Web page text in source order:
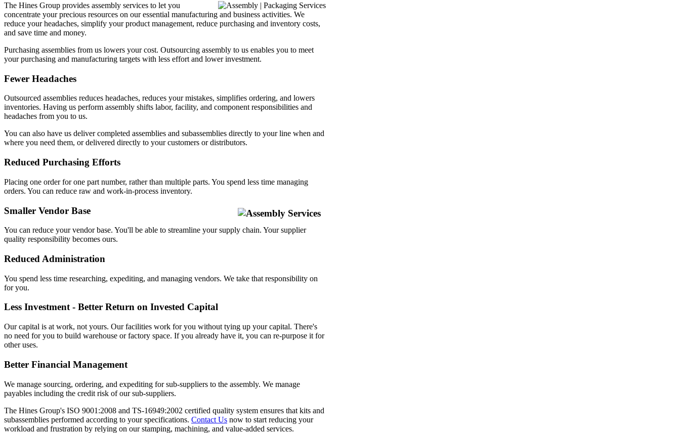
The Hines Group provides assembly services to let you
concentrate your precious resources on our essential manufacturing and business activities. We
reduce your headaches, simplify your product management, reduce purchasing and inventory costs,
and save time and money.
Purchasing assemblies from us lowers your cost. Outsourcing assembly to us enables you to meet
your purchasing and manufacturing targets with less effort and lower investment.
Fewer Headaches
Outsourced assemblies reduces headaches, reduces your mistakes, simplifies ordering, and lowers
inventories. Having us perform assembly shifts labor, facility, and component responsibilities and
headaches from you to us.
You can also have us deliver completed assemblies and subassemblies directly to your line when and
where you need them, or delivered directly to your customers or distributors.
Reduced Purchasing Efforts
Placing one order for one part number, rather than multiple parts. You spend less time managing
orders. You can reduce raw and work-in-process inventory.
Smaller Vendor Base
You can reduce your vendor base. You'll be able to streamline your supply chain. Your supplier
quality responsibility becomes ours.
Reduced Administration
You spend less time researching, expediting, and managing vendors. We take that responsibility on
for you.
Less Investment - Better Return on Invested Capital
Our capital is at work, not yours. Our facilities work for you without tying up your capital. There's
no need for you to build warehouse or factory space. If you already have it, you can re-purpose it for
other uses.
Better Financial Management
We manage sourcing, ordering, and expediting for sub-suppliers to the assembly. We manage
payables including the credit risk of our sub-suppliers.
The Hines Group's ISO 9001:2008 and TS-16949:2002 certified quality system ensures that kits and
subassemblies performed according to your specifications. Contact Us now to start reducing your
workload and frustration by relying on our stamping, machining, and value-added services.